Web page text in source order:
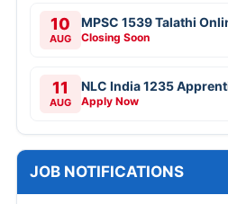
10
AUG
MPSC 1539 Talathi
Closing Soon
11
AUG
NLC India 1235
Apply Now
JOB NOTIFICATIONS